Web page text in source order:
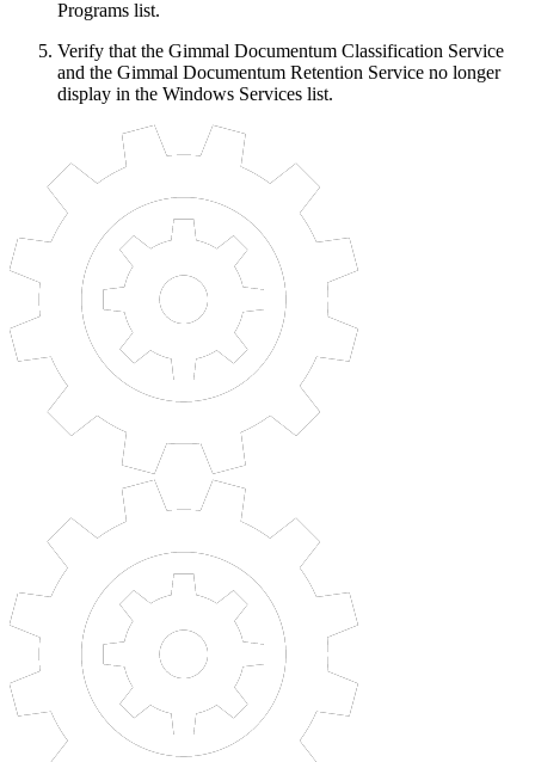
Programs list.
Verify that the Gimmal Documentum Classification Service
and the Gimmal Documentum Retention Service no longer
display in the Windows Services list.